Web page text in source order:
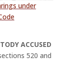
under
ACCUSED
520 and